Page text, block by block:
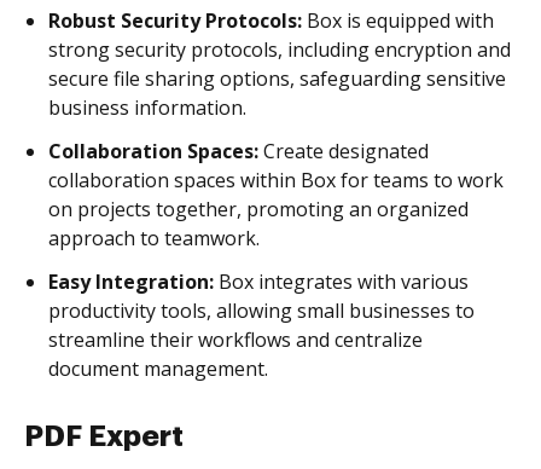
Robust Security Protocols: Box is equipped with
strong security protocols, including encryption and
secure file sharing options, safeguarding sensitive
business information.
Collaboration Spaces:Create designated
collaboration spaces within Box for teams to work
on projects together, promoting an organized
approach to teamwork.
Easy Integration: Box integrates with various
productivity tools, allowing small businesses to
streamline their workflows and centralize
document management.
PDF Expert